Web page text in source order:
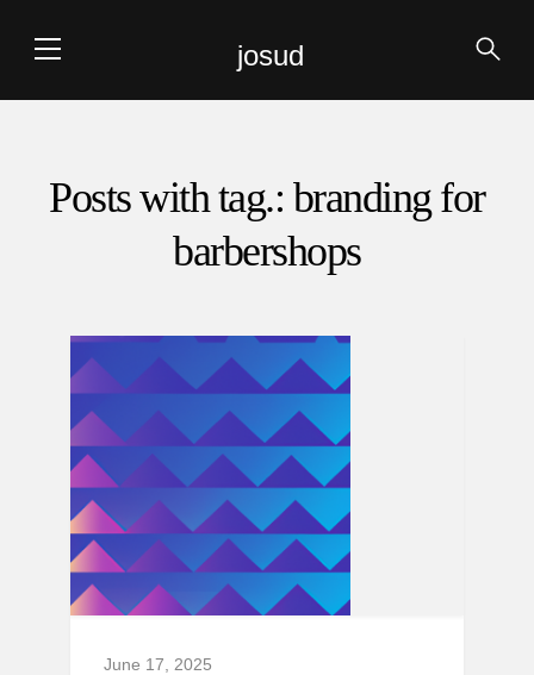
josud
Posts with tag.: branding for
barbershops
June 17, 2025